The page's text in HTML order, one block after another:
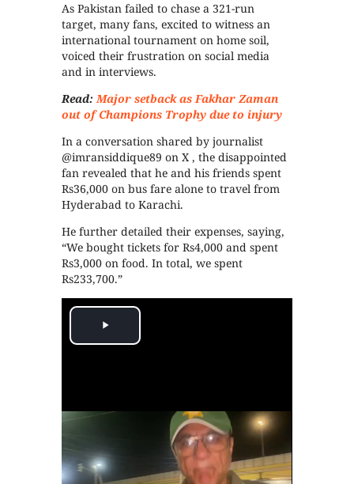
As Pakistan failed to chase a 321-run
target, many fans, excited to witness an
international tournament on home soil,
voiced their frustration on social media
and in interviews.
Read:Major setback as Fakhar Zaman
out of Champions Trophy due to injury
In a conversation shared by journalist
@imransiddique89 on X , the disappointed
fan revealed that he and his friends spent
Rs36,000 on bus fare alone to travel from
Hyderabad to Karachi.
He further detailed their expenses, saying,
“We bought tickets for Rs4,000 and spent
Rs3,000 on food. In total, we spent
Rs233,700.”
Play